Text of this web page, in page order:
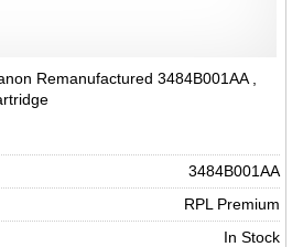
Remanufactured 3484B001AA ,
3484B001AA
RPL Premium
In Stock